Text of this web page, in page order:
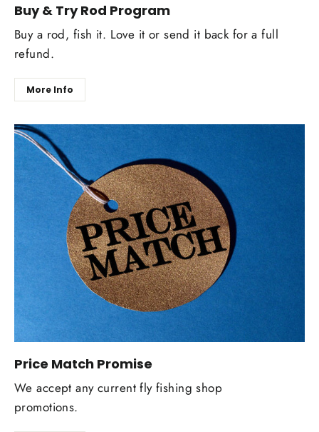
Buy & Try Rod Program
Buy a rod, fish it. Love it or send it back for a full
refund.
More Info
Price Match Promise
We accept any current fly fishing shop
promotions.